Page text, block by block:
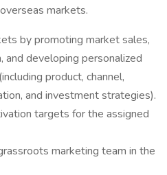
markets.
by promoting market sales,
and developing personalized
product, channel,
and investment strategies).
targets for the assigned
marketing team in the